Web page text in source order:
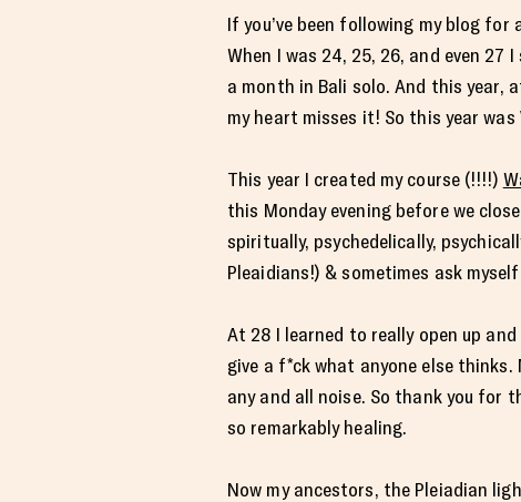
If you’ve been following my blog
When I was 24, 25, 26, and even
a month in Bali solo. And this year,
my heart misses it! So this year
This year I created my course (!!!!)
this Monday evening before we
spiritually, psychedelically,
Pleaidians!) & sometimes ask
At 28 I learned to really open up
give a f*ck what anyone else
any and all noise. So thank you for
so remarkably healing.
Now my ancestors, the Pleiadian